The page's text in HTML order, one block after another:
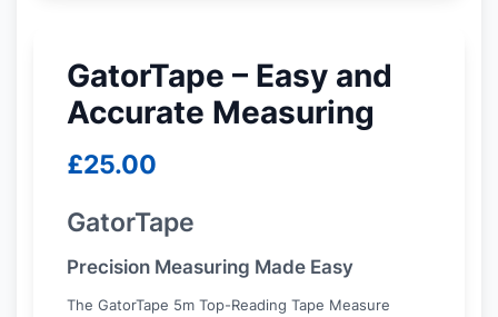
GatorTape – Easy and
Accurate Measuring
£25.00
GatorTape
Precision Measuring Made Easy
The GatorTape 5m Top-Reading Tape Measure